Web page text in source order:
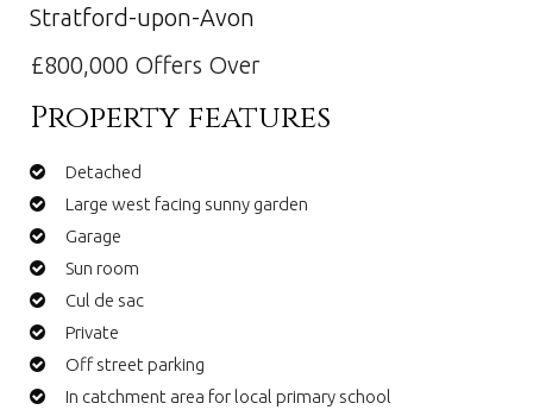
Stratford-upon-Avon
£800,000 Offers Over
Property features
Detached
Large west facing sunny garden
Garage
Sun room
Cul de sac
Private
Off street parking
In catchment area for local primary school